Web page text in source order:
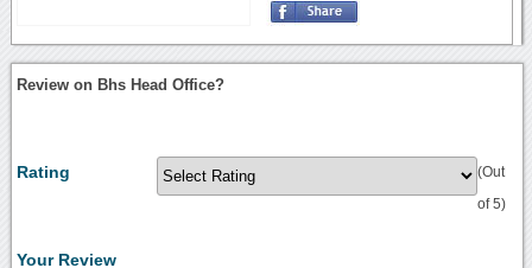
Review on Bhs Head Office?
Rating (Out
of 5)
Your Review